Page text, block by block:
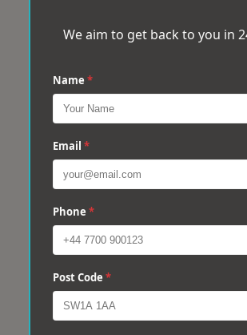
We aim to get back to you in
Name *
Email *
Phone *
Post Code *